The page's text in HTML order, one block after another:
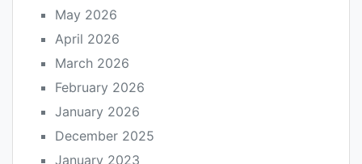
May 2026
April 2026
March 2026
February 2026
January 2026
December 2025
January 2023